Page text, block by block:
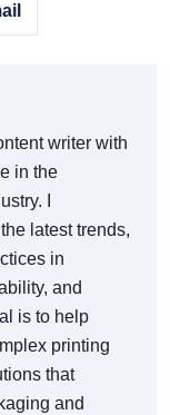
writer with
in the
I
latest trends,
in
and
is to help
printing
that
and